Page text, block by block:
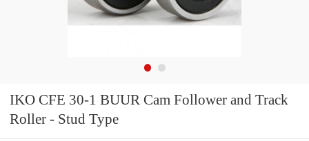
IKO CFE 30-1 BUUR Cam Follower and Track
Roller - Stud Type